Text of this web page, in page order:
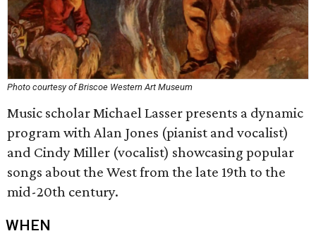
Photo courtesy of Briscoe Western Art Museum
Music scholar Michael Lasser presents a dynamic
program with Alan Jones (pianist and vocalist)
and Cindy Miller (vocalist) showcasing popular
songs about the West from the late 19th to the
mid-20th century.
WHEN